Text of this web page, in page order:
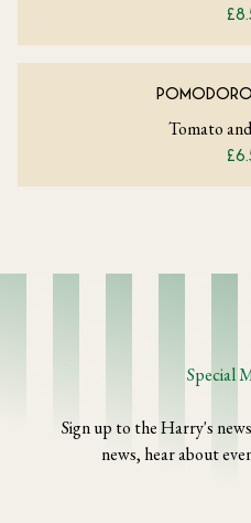
Tomato
Special
Sign up to the Harry's
news, hear about